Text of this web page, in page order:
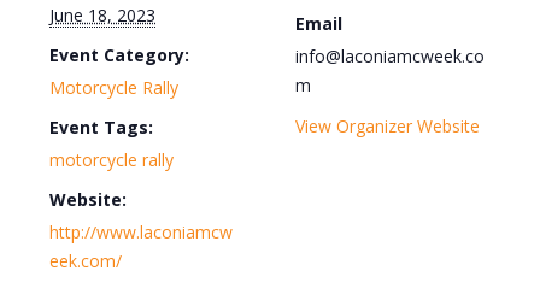
June 18, 2023
Event Category:
Motorcycle Rally
Event Tags:
motorcycle rally
Website:
http://www.laconiamcw
eek.com/
Email
info@laconiamcweek.co
m
View Organizer Website